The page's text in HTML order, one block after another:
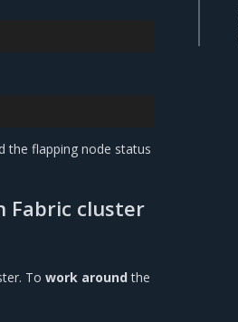
the flapping node status
Fabric cluster
To work aroundthe